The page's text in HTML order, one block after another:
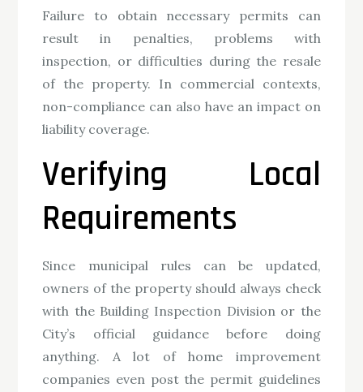
Failure to obtain necessary permits can
result in penalties, problems with
inspection, or difficulties during the resale
of the property. In commercial contexts,
non-compliance can also have an impact on
liability coverage.
Verifying Local
Requirements
Since municipal rules can be updated,
owners of the property should always check
with the Building Inspection Division or the
City’s official guidance before doing
anything. A lot of home improvement
companies even post the permit guidelines